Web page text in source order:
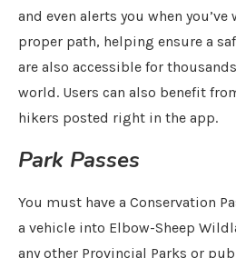
and even alerts you when
proper path, helping ensure a
are also accessible for
world. Users can also benefit
hikers posted right in the app.
Park Passes
You must have a Conservation
a vehicle into Elbow-Sheep
any other Provincial Parks or